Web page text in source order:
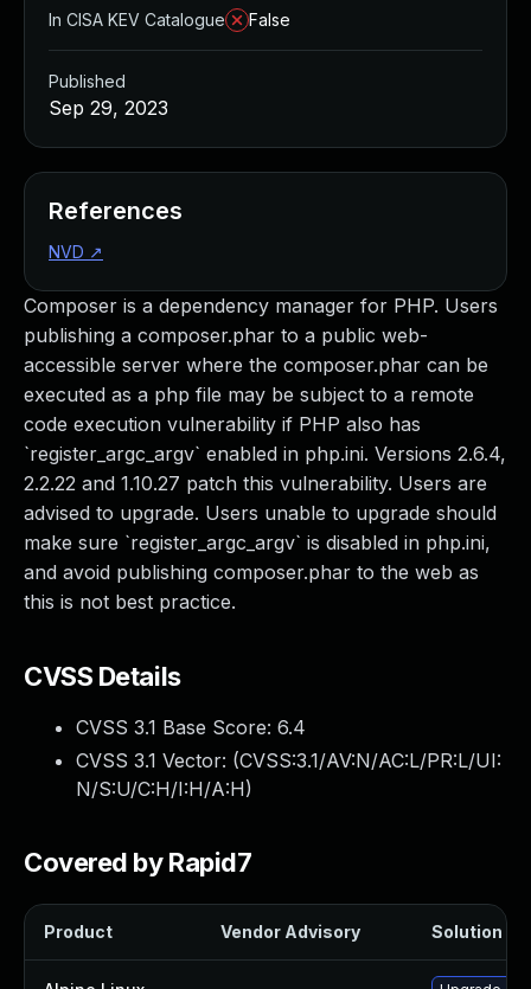
Composer is a dependency manager for PHP. Users
publishing a composer.phar to a public web-
accessible server where the composer.phar can be
executed as a php file may be subject to a remote
code execution vulnerability if PHP also has
`register_argc_argv` enabled in php.ini. Versions 2.6.4,
2.2.22 and 1.10.27 patch this vulnerability. Users are
advised to upgrade. Users unable to upgrade should
make sure `register_argc_argv` is disabled in php.ini,
and avoid publishing composer.phar to the web as
this is not best practice.
CVSS Details
CVSS 3.1 Base Score: 6.4
CVSS 3.1 Vector: (CVSS:3.1/AV:N/AC:L/PR:L/UI:
N/S:U/C:H/I:H/A:H)
Covered by Rapid7
Product Vendor Advisory Solution
In CISA KEV Catalogue
False
Published
Sep 29, 2023
References
NVD ↗